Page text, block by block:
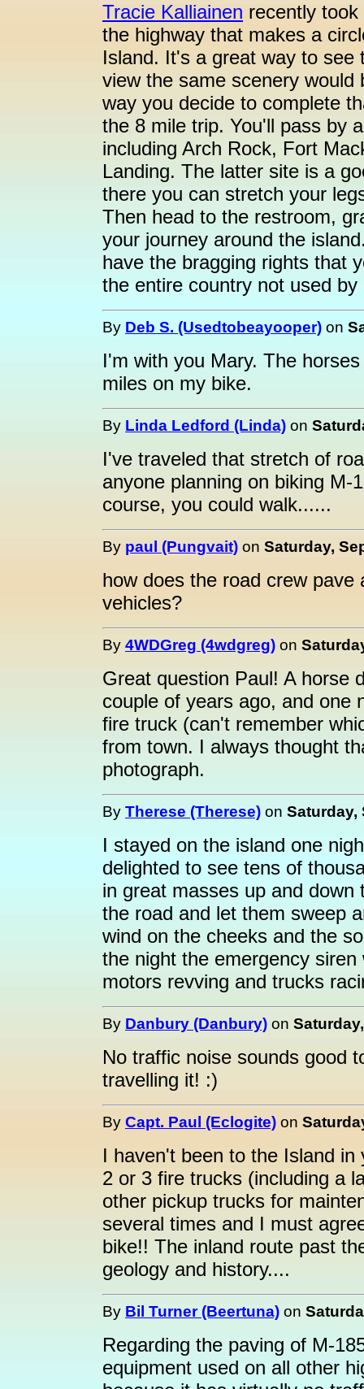
Tracie Kalliainen recently
the highway that makes a
Island. It's a great way to
view the same scenery
way you decide to complete
the 8 mile trip. You'll pass by
including Arch Rock, Fort
Landing. The latter site is a
there you can stretch your
Then head to the restroom,
your journey around the
have the bragging rights that
the entire country not used
By Deb S. (Usedtobeayooper) on
I'm with you Mary. The
miles on my bike.
By Linda Ledford (Linda) on
I've traveled that stretch of
anyone planning on biking
course, you could walk......
By paul (Pungvait) on Saturday,
how does the road crew
vehicles?
By 4WDGreg (4wdgreg) on
Great question Paul! A horse
couple of years ago, and one
fire truck (can't remember
from town. I always thought
photograph.
By Therese (Therese) on Saturday,
I stayed on the island one
delighted to see tens of
in great masses up and
the road and let them sweep
wind on the cheeks and the
the night the emergency
motors revving and trucks
By Danbury (Danbury) on
No traffic noise sounds good
travelling it! :)
By Capt. Paul (Eclogite) on
I haven't been to the Island
2 or 3 fire trucks (including a
other pickup trucks for
several times and I must
bike!! The inland route past
geology and history....
By Bil Turner (Beertuna) on
Regarding the paving of M-
equipment used on all other